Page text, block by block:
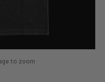
to zoom